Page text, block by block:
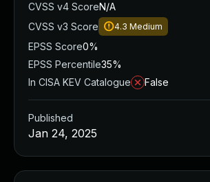
CVSS v4 ScoreN/A
CVSS v3 Score
4.3 Medium
EPSS Score0%
EPSS Percentile35%
In CISA KEV Catalogue
False
Published
Jan 24, 2025